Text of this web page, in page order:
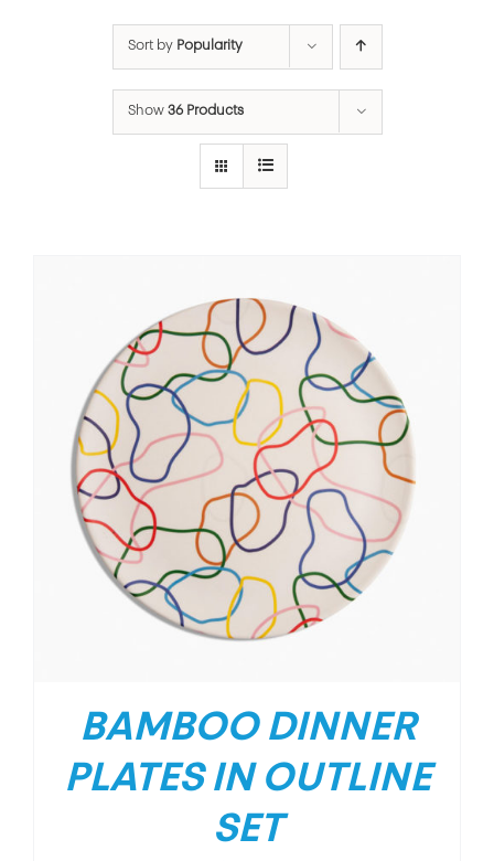
Sort by Popularity
Show 36 Products
BAMBOO DINNER
PLATES IN OUTLINE
SET